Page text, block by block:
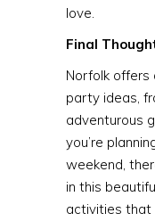
love.
Final
Norfolk offers
party ideas,
adventurous
you’re
weekend,
in this
activities that